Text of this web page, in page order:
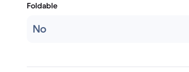
Foldable
No